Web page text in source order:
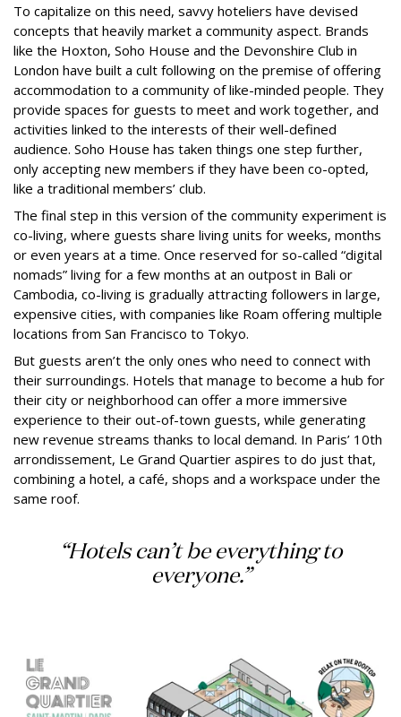
To capitalize on this need, savvy hoteliers have devised
concepts that heavily market a community aspect. Brands
like the Hoxton, Soho House and the Devonshire Club in
London have built a cult following on the premise of offering
accommodation to a community of like-minded people. They
provide spaces for guests to meet and work together, and
activities linked to the interests of their well-defined
audience. Soho House has taken things one step further,
only accepting new members if they have been co-opted,
like a traditional members’ club.
The final step in this version of the community experiment is
co-living, where guests share living units for weeks, months
or even years at a time. Once reserved for so-called “digital
nomads” living for a few months at an outpost in Bali or
Cambodia, co-living is gradually attracting followers in large,
expensive cities, with companies like Roam offering multiple
locations from San Francisco to Tokyo.
But guests aren’t the only ones who need to connect with
their surroundings. Hotels that manage to become a hub for
their city or neighborhood can offer a more immersive
experience to their out-of-town guests, while generating
new revenue streams thanks to local demand. In Paris’ 10th
arrondissement, Le Grand Quartier aspires to do just that,
combining a hotel, a café, shops and a workspace under the
same roof.
“Hotels can’t be everything to
everyone.”